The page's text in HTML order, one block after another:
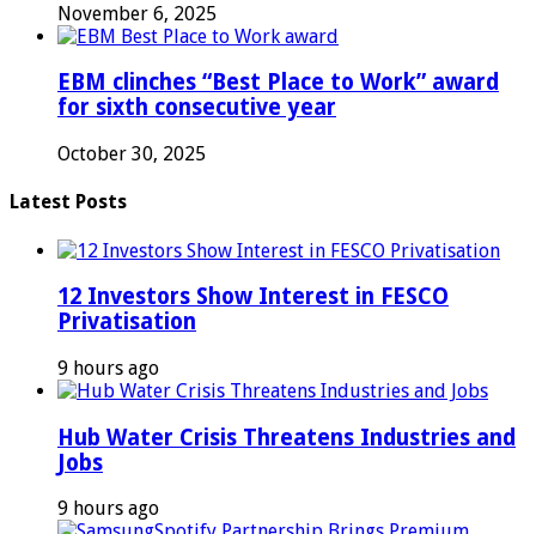
November 6, 2025
EBM clinches “Best Place to Work” award
for sixth consecutive year
October 30, 2025
Latest Posts
12 Investors Show Interest in FESCO
Privatisation
9 hours ago
Hub Water Crisis Threatens Industries and
Jobs
9 hours ago